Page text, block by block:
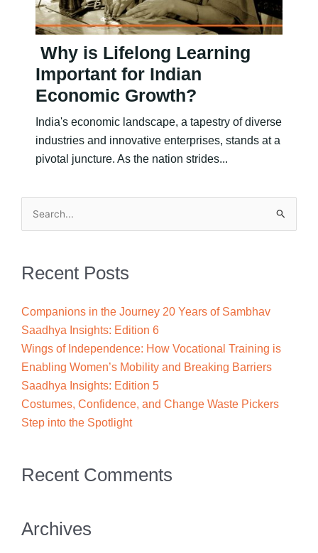
Why is Lifelong Learning
Important for Indian
Economic Growth?
India's economic landscape, a tapestry of diverse
industries and innovative enterprises, stands at a
pivotal juncture. As the nation strides...
Search
for:
Recent Posts
Companions in the Journey 20 Years of Sambhav
Saadhya Insights: Edition 6
Wings of Independence: How Vocational Training is
Enabling Women’s Mobility and Breaking Barriers
Saadhya Insights: Edition 5
Costumes, Confidence, and Change Waste Pickers
Step into the Spotlight
Recent Comments
Archives